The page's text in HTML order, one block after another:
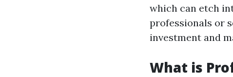
which can etch
professionals or
investment and
What is